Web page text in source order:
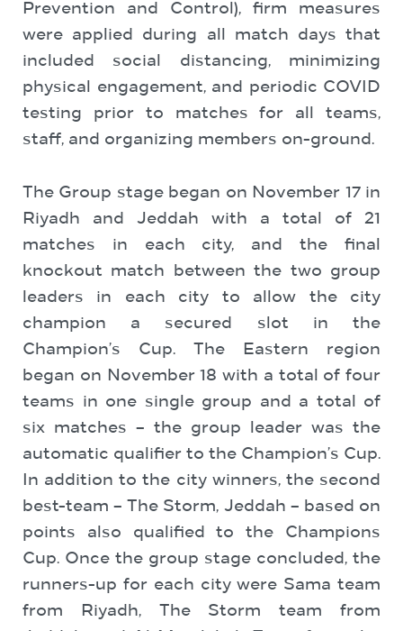
Prevention and Control), firm measures
were applied during all match days that
included social distancing, minimizing
physical engagement, and periodic COVID
testing prior to matches for all teams,
staff, and organizing members on-ground.
The Group stage began on November 17 in
Riyadh and Jeddah with a total of 21
matches in each city, and the final
knockout match between the two group
leaders in each city to allow the city
champion a secured slot in the
Champion’s Cup. The Eastern region
began on November 18 with a total of four
teams in one single group and a total of
six matches – the group leader was the
automatic qualifier to the Champion’s Cup.
In addition to the city winners, the second
best-team – The Storm, Jeddah – based on
points also qualified to the Champions
Cup. Once the group stage concluded, the
runners-up for each city were Sama team
from Riyadh, The Storm team from